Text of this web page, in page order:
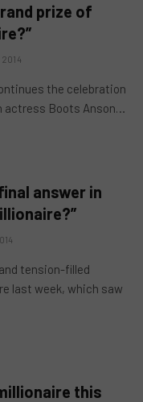
prize of
the celebration
actress Boots Anson…
answer in
tension-filled
last week, which saw
this